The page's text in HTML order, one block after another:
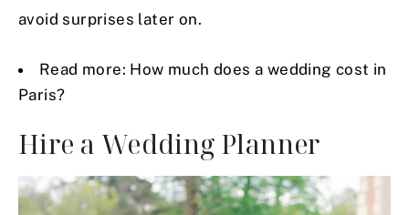
avoid surprises later on.
Read more: How much does a wedding cost in
Paris?
Hire a Wedding Planner